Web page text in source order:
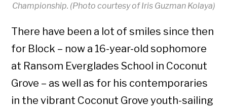
Championship. (Photo courtesy of Iris Guzman Kolaya)
There have been a lot of smiles since then
for Block – now a 16-year-old sophomore
at Ransom Everglades School in Coconut
Grove – as well as for his contemporaries
in the vibrant Coconut Grove youth-sailing